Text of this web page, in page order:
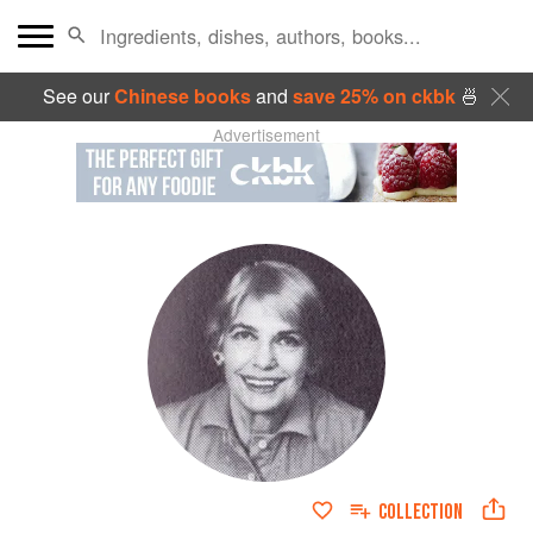
See ourChinese booksand save 25% on ckbk🍜
Advertisement
COLLECTION